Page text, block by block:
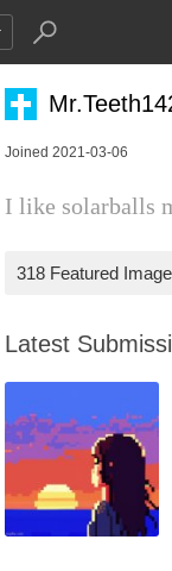
Joined 2021-03-06
I like solarballs
318 Featured
Latest